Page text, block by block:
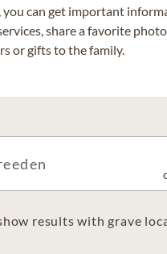
you can get important
share a favorite
or gifts to the family.
results with grave